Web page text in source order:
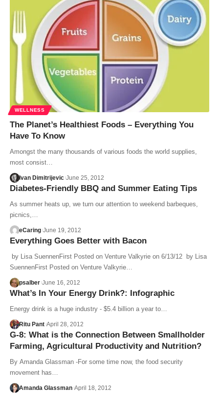
WELLNESS
The Planet’s Healthiest Foods – Everything You
Have To Know
Amongst the many thousands of various foods the world supplies,
most consist…
Ivan Dimitrijevic June 25, 2012
Diabetes-Friendly BBQ and Summer Eating Tips
As summer heats up, we turn our attention to weekend barbeques,
picnics,…
eCaring June 19, 2012
Everything Goes Better with Bacon
by Lisa SuennenFirst Posted on Venture Valkyrie on 6/13/12 by Lisa
SuennenFirst Posted on Venture Valkyrie…
psalber June 16, 2012
What’s In Your Energy Drink?: Infographic
Energy drink is a huge industry - $5.4 billion a year to…
Ritu Pant April 28, 2012
G-8: What is the Connection Between Smallholder
Farming, Agricultural Productivity and Nutrition?
By Amanda Glassman -For some time now, the food security
movement has…
Amanda Glassman April 18, 2012